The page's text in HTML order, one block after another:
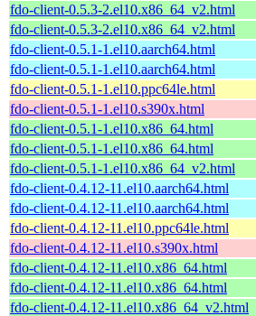
fdo-client-0.5.3-2.el10.x86_64_v2.html
fdo-client-0.5.3-2.el10.x86_64_v2.html
fdo-client-0.5.1-1.el10.aarch64.html
fdo-client-0.5.1-1.el10.aarch64.html
fdo-client-0.5.1-1.el10.ppc64le.html
fdo-client-0.5.1-1.el10.s390x.html
fdo-client-0.5.1-1.el10.x86_64.html
fdo-client-0.5.1-1.el10.x86_64.html
fdo-client-0.5.1-1.el10.x86_64_v2.html
fdo-client-0.4.12-11.el10.aarch64.html
fdo-client-0.4.12-11.el10.aarch64.html
fdo-client-0.4.12-11.el10.ppc64le.html
fdo-client-0.4.12-11.el10.s390x.html
fdo-client-0.4.12-11.el10.x86_64.html
fdo-client-0.4.12-11.el10.x86_64.html
fdo-client-0.4.12-11.el10.x86_64_v2.html